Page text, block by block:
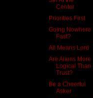
Center
Priorities First
Going Nowhere
Fast?
All Means Lord
Are Aliens More
Logical Than
Trust?
Be a Cheerful
Asker